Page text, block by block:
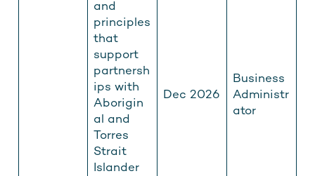
and
principles
that
support
partnersh
ips with
Aborigin
al and
Torres
Strait
Islander
Dec 2026
Business
Administr
ator